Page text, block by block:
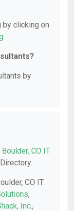
by clicking on
.
by
.
Boulder, CO IT
CO IT
,
Inc.,